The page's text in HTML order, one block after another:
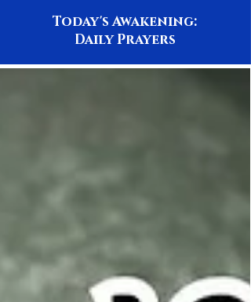
Today's Awakening:
Daily Prayers